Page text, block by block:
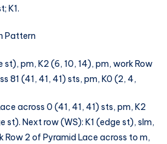
K1.
Pattern
st), pm, K2 (6, 10, 14), pm, work Row
81 (41, 41, 41) sts, pm, K0 (2, 4,
across 0 (41, 41, 41) sts, pm, K2
st). Next row (WS): K1 (edge st), slm,
Row 2 of Pyramid Lace across to m,